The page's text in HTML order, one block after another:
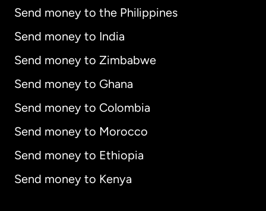
Send money to the Philippines
Send money to India
Send money to Zimbabwe
Send money to Ghana
Send money to Colombia
Send money to Morocco
Send money to Ethiopia
Send money to Kenya